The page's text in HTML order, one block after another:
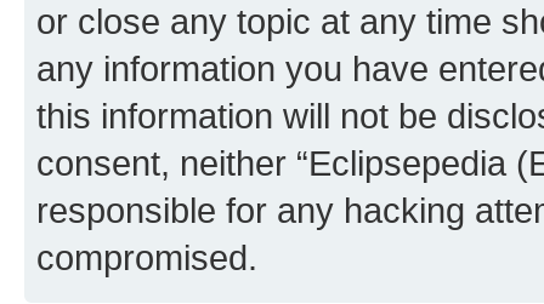
or close any topic at any time
any information you have
this information will not be
consent, neither “Eclipsepedia
responsible for any hacking
compromised.